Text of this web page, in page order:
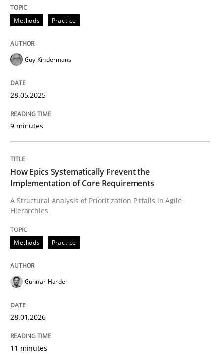
28. May 2025 · 9 minutes read
READ ARTICLE
How Epics Systematically Prevent the
A Structural Analysis of Prioritization Pitfalls in Agile
Written by
READ ARTICLE
Splitting Requirements at Scale
Methods Practice
Guy Kindermans
28.05.2025
9 minutes
How Epics Systematically Prevent the
Implementation of Core Requirements
A Structural Analysis of Prioritization Pitfalls in Agile
Hierarchies
Methods Practice
Gunnar Harde
28.01.2026
11 minutes